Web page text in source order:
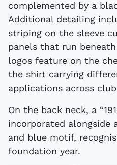
complemented by a
Additional detailing
striping on the sleeve
panels that run
logos feature on the
the shirt carrying
applications across
On the back neck, a
incorporated alongside
and blue motif,
foundation year.